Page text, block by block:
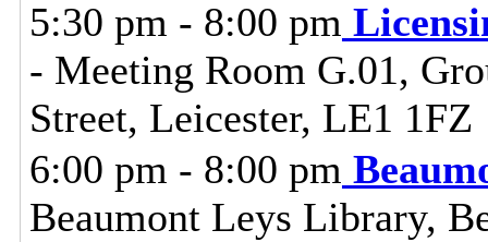
5:30 pm - 8:00 pm
- Meeting Room G.01,
Street, Leicester, LE1 1FZ
6:00 pm - 8:00 pm
Beaumont Leys Library,